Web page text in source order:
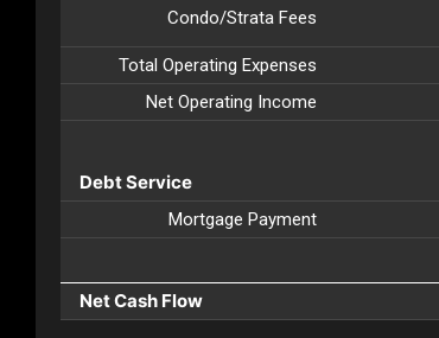
Condo/Strata Fees
Total Operating Expenses
Net Operating Income
Debt Service
Mortgage Payment
Net Cash Flow